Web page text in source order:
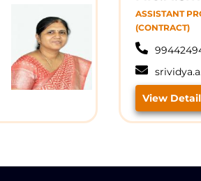
ASSISTANT
(CONTRACT)
View